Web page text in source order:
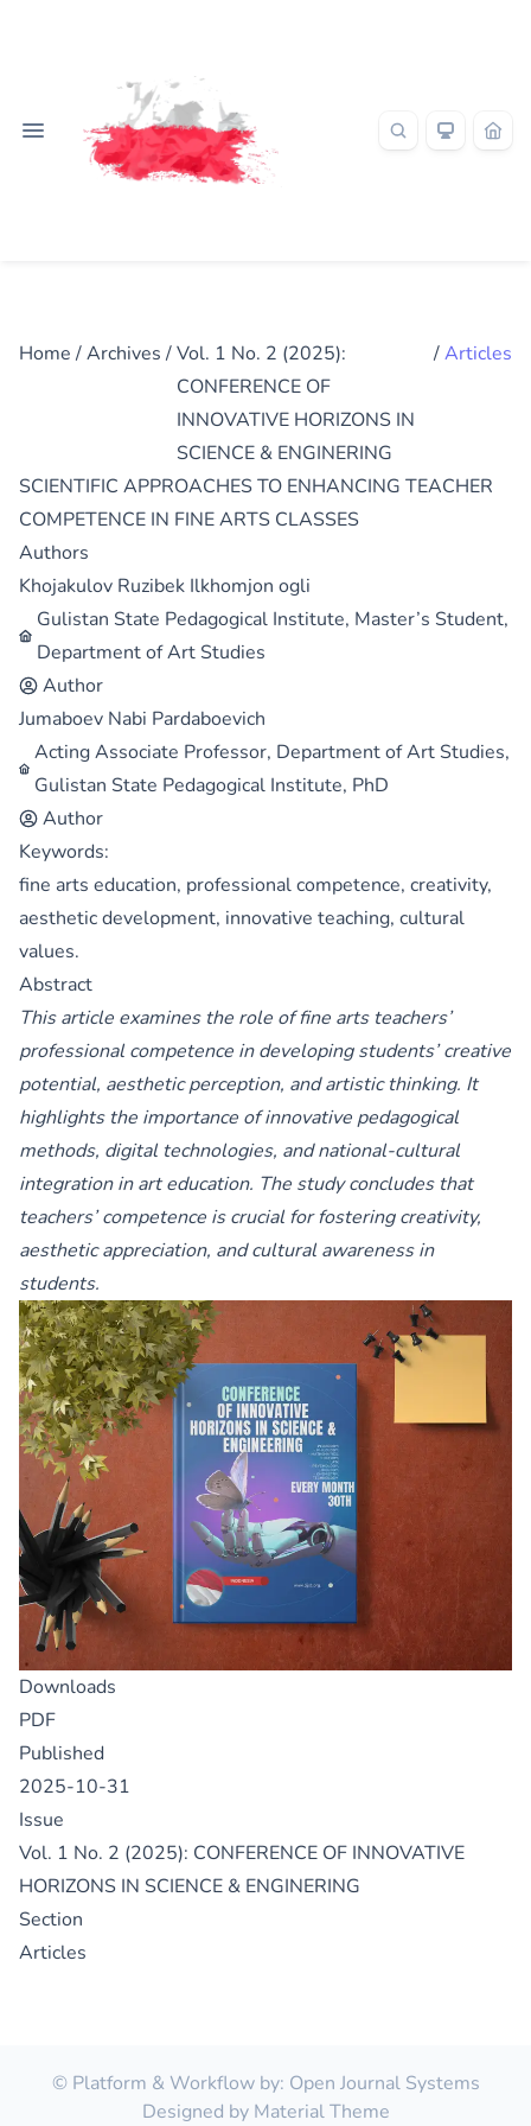
Home /Archives /Vol. 1 No. 2 (2025):
CONFERENCE OF
INNOVATIVE HORIZONS IN
SCIENCE & ENGINERING
/Articles
SCIENTIFIC APPROACHES TO ENHANCING TEACHER
COMPETENCE IN FINE ARTS CLASSES
Authors
Khojakulov Ruzibek Ilkhomjon ogli
Gulistan State Pedagogical Institute, Master’s Student,
Department of Art Studies
Author
Jumaboev Nabi Pardaboevich
Acting Associate Professor, Department of Art Studies,
Gulistan State Pedagogical Institute, PhD
Author
Keywords:
fine arts education, professional competence, creativity,
aesthetic development, innovative teaching, cultural
values.
Abstract
This article examines the role of fine arts teachers’
professional competence in developing students’ creative
potential, aesthetic perception, and artistic thinking. It
highlights the importance of innovative pedagogical
methods, digital technologies, and national-cultural
integration in art education. The study concludes that
teachers’ competence is crucial for fostering creativity,
aesthetic appreciation, and cultural awareness in
students.
Downloads
PDF
Published
2025-10-31
Issue
Vol. 1 No. 2 (2025): CONFERENCE OF INNOVATIVE
HORIZONS IN SCIENCE & ENGINERING
Section
Articles
© Platform & Workflow by: Open Journal Systems
Designed by Material Theme